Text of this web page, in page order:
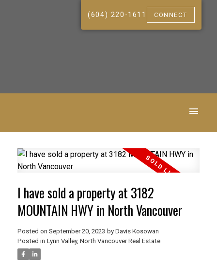
(604) 220-1611 CONNECT
I have sold a property at 3182
MOUNTAIN HWY in North Vancouver
Posted on September 20, 2023 by Davis Kosowan
Posted in Lynn Valley, North Vancouver Real Estate